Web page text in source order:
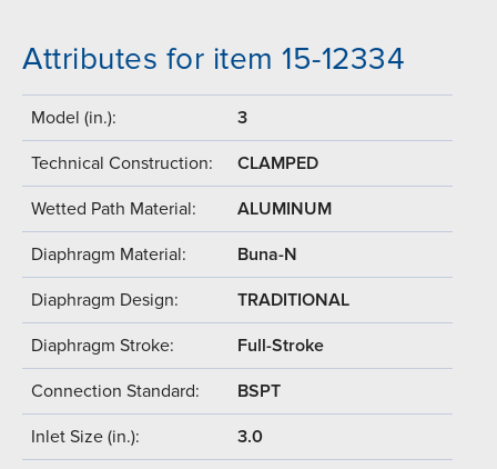
Attributes for item 15-12334
Model (in.): 3
Technical Construction: CLAMPED
Wetted Path Material: ALUMINUM
Diaphragm Material: Buna-N
Diaphragm Design: TRADITIONAL
Diaphragm Stroke: Full-Stroke
Connection Standard: BSPT
Inlet Size (in.): 3.0